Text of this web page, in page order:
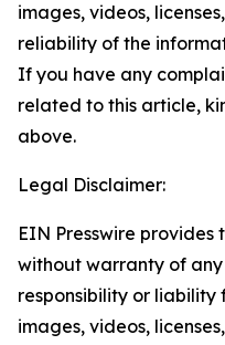
images, videos,
reliability of the
If you have any
related to this article,
above.
Legal Disclaimer:
EIN Presswire provides
without warranty of
responsibility or
images, videos,